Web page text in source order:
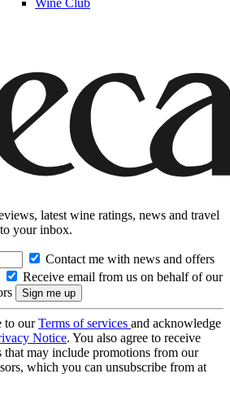
Wine Club
latest wine ratings, news and travel
your inbox.
Contact me with news and offers
Receive email from us on behalf of our
to ourTerms of services and acknowledge
Notice. You also agree to receive
that may include promotions from our
which you can unsubscribe from at